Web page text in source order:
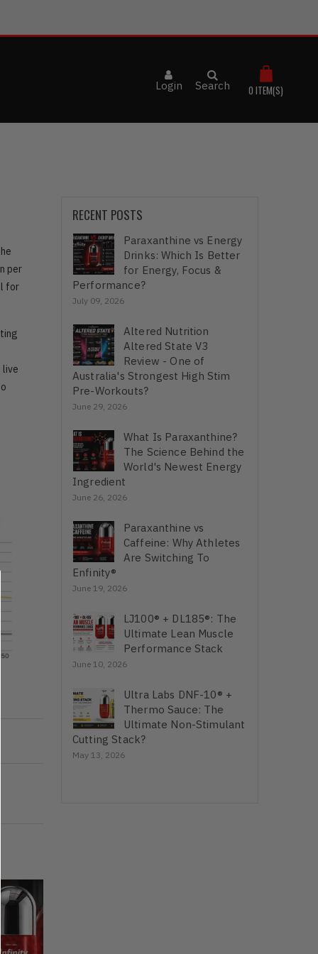
Login Search 0 ITEM(S)
RECENT POSTS
Paraxanthine vs Energy
Drinks: Which Is Better
for Energy, Focus &
Performance?
July 09, 2026
Altered Nutrition
Altered State V3
Review - One of
Australia's Strongest High Stim
Pre-Workouts?
June 29, 2026
What Is Paraxanthine?
The Science Behind the
World's Newest Energy
Ingredient
June 26, 2026
Paraxanthine vs
Caffeine: Why Athletes
Are Switching To
Enfinity®
June 19, 2026
LJ100® + DL185®: The
Ultimate Lean Muscle
Performance Stack
June 10, 2026
Ultra Labs DNF-10® +
Thermo Sauce: The
Ultimate Non-Stimulant
Cutting Stack?
May 13, 2026
per
for
live